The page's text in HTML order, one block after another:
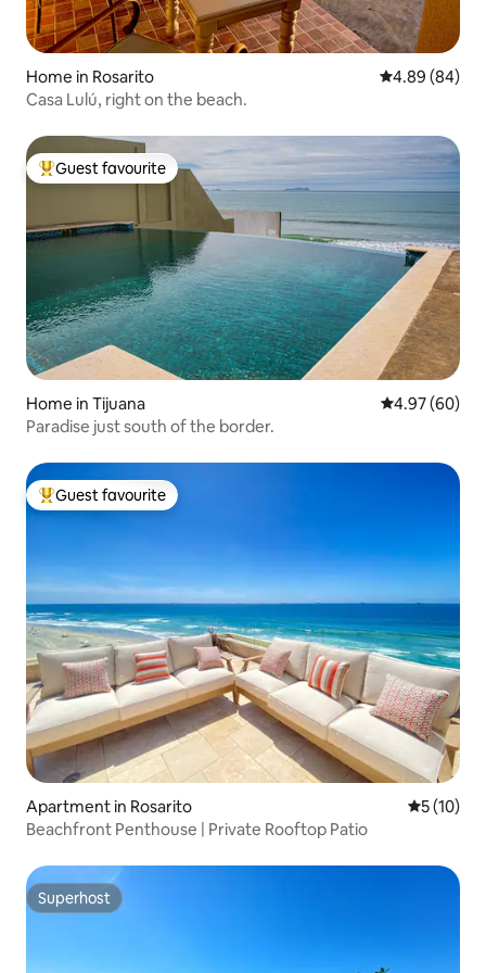
Home in Rosarito 4.89 out of 5
4.89 (84)
Casa Lulú, right on the beach.
Top guest favourite
Guest favourite
Home in Tijuana 4.97 out of 5
4.97 (60)
Paradise just south of the border.
Top guest favourite
Guest favourite
Apartment in Rosarito 5 out of 5
5 (10)
Beachfront Penthouse | Private Rooftop Patio
Superhost
Superhost